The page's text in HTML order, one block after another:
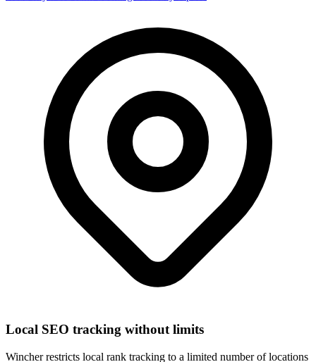
Local SEO tracking without limits
Wincher restricts local rank tracking to a limited number of locations